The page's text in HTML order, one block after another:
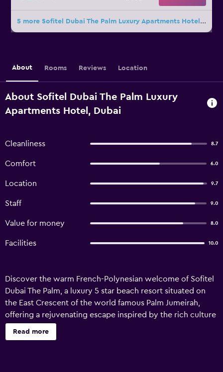
5 more Sofitel Dubai The Palm Luxury Apartments Hotel deals
About Rooms Reviews Location
About Sofitel Dubai The Palm Luxury
Apartments Hotel, Dubai
Cleanliness 8.7
Comfort 6.0
Location 9.7
Staff 9.0
Value for money 8.0
Facilities 10.0
Discover the warm French-Polynesian welcome of Sofitel
Dubai The Palm, a luxury 5 star beach resort situated on
the East Crescent of the world famous Palm Jumeirah,
offering a rejuvenating escape inspired by the rich culture
of the South Pacific. We offer travelers a choice of luxury
rooms, prestigious suites and fully-furnished apartments.
Read more